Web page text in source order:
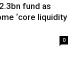
fund as
‘core liquidity
0